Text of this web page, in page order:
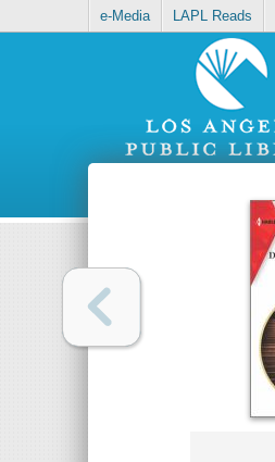
e-Media LAPL Reads